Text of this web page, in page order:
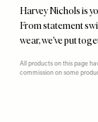
Harvey Nichols is
From statement
wear, we’ve put
All products on this page
commission on some